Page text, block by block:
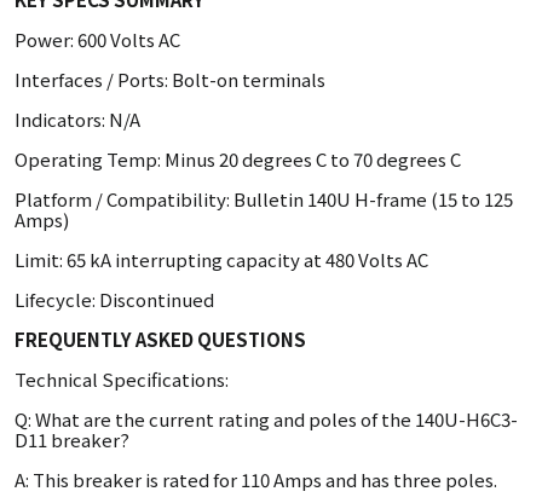
Power: 600 Volts AC
Interfaces / Ports: Bolt-on terminals
Indicators: N/A
Operating Temp: Minus 20 degrees C to 70 degrees C
Platform / Compatibility: Bulletin 140U H-frame (15 to 125
Amps)
Limit: 65 kA interrupting capacity at 480 Volts AC
Lifecycle: Discontinued
FREQUENTLY ASKED QUESTIONS
Technical Specifications:
Q: What are the current rating and poles of the 140U-H6C3-
D11 breaker?
A: This breaker is rated for 110 Amps and has three poles.